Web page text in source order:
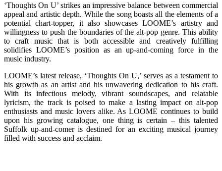
‘Thoughts On U’ strikes an impressive balance between commercial
appeal and artistic depth. While the song boasts all the elements of a
potential chart-topper, it also showcases LOOME’s artistry and
willingness to push the boundaries of the alt-pop genre. This ability
to craft music that is both accessible and creatively fulfilling
solidifies LOOME’s position as an up-and-coming force in the
music industry.
LOOME’s latest release, ‘Thoughts On U,’ serves as a testament to
his growth as an artist and his unwavering dedication to his craft.
With its infectious melody, vibrant soundscapes, and relatable
lyricism, the track is poised to make a lasting impact on alt-pop
enthusiasts and music lovers alike. As LOOME continues to build
upon his growing catalogue, one thing is certain – this talented
Suffolk up-and-comer is destined for an exciting musical journey
filled with success and acclaim.